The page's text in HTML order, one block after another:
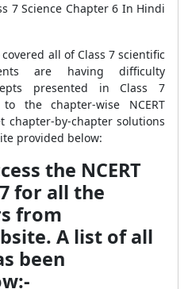
7 Science Chapter 6 In Hindi
all of Class 7 scientific
are having difficulty
presented in Class 7
the chapter-wise NCERT
chapter-by-chapter solutions
provided below:
the NCERT
for all the
from
A list of all
been